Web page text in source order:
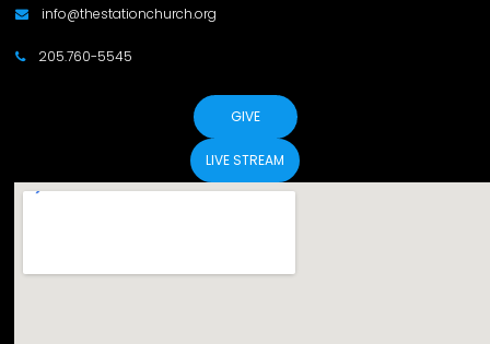
 info@thestationchurch.org
 205.760-5545
GIVE
LIVE STREAM